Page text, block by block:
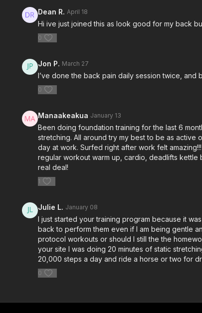
Dean R. April 18
Hi ive just joined this as look good for my back
0
Jon P. March 27
I’ve done the back pain daily session twice,
0
Manaakeakua January 13
Been doing foundation training for the last 6
stretching. All around try my best to be as active
day at work. Surfed right after work felt
regular workout warm up, cardio, deadlifts kettle
real deal!
1
Julie L. January 08
I just started your training program because it
back to perform them even if I am being gentle
protocol workouts or should I still the the
your site I was doing 20 minutes of static
20,000 steps a day and ride a horse or two for
0